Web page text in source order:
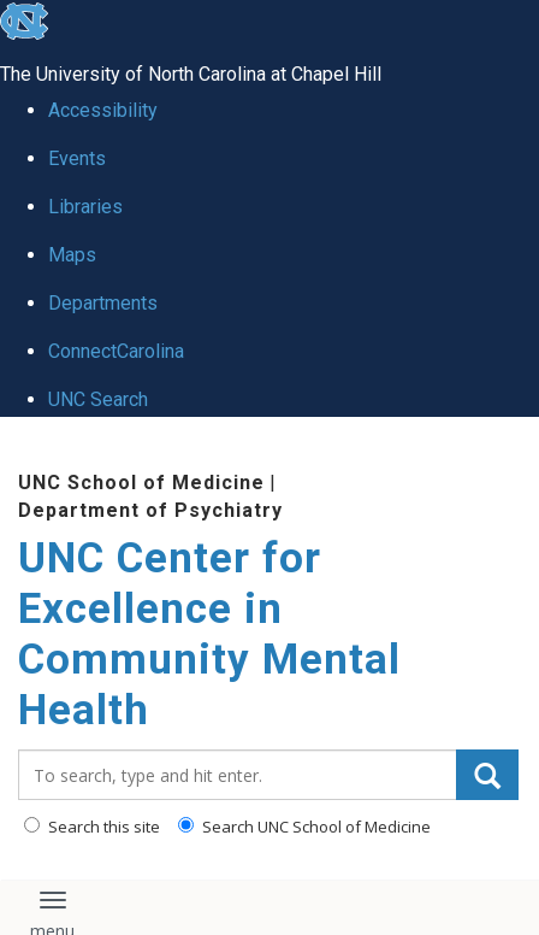
skip to the end of the global utility bar
The University of North Carolina at Chapel Hill
Accessibility
Events
Libraries
Maps
Departments
ConnectCarolina
UNC Search
UNC School of Medicine |
Department of Psychiatry
UNC Center for
Excellence in
Community Mental
Health
Search this site Search UNC School of Medicine
Toggle navigation